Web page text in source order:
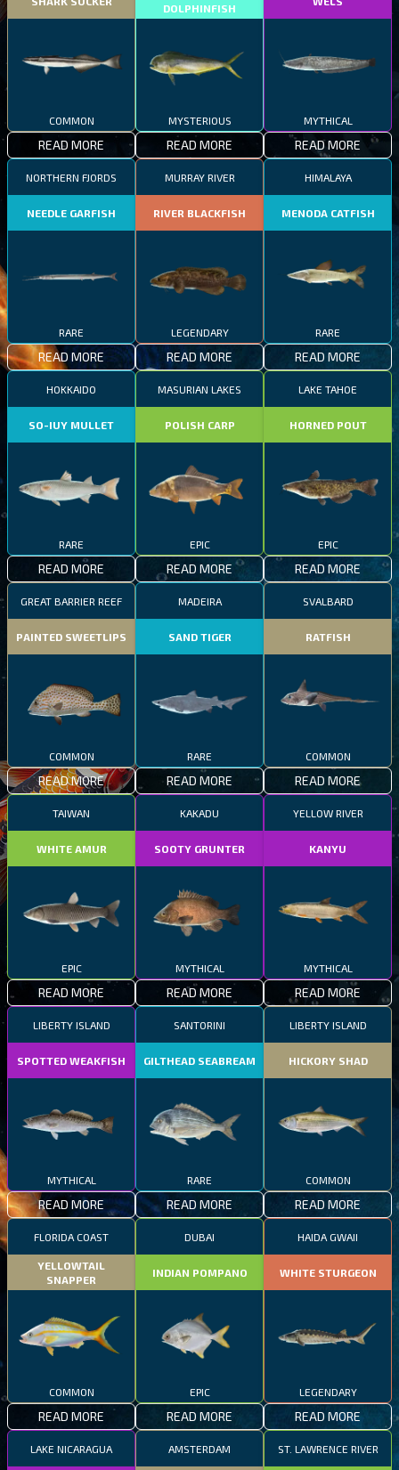
COMMON
READ MORE
DOLPHINFISH
MYSTERIOUS
READ MORE
MYTHICAL
READ MORE
NORTHERN FJORDS
NEEDLE GARFISH
RARE
READ MORE
MURRAY RIVER
RIVER BLACKFISH
LEGENDARY
READ MORE
HIMALAYA
MENODA CATFISH
RARE
READ MORE
HOKKAIDO
SO-IUY MULLET
RARE
READ MORE
MASURIAN LAKES
POLISH CARP
EPIC
READ MORE
LAKE TAHOE
HORNED POUT
EPIC
READ MORE
GREAT BARRIER REEF
PAINTED SWEETLIPS
COMMON
READ MORE
MADEIRA
SAND TIGER
RARE
READ MORE
SVALBARD
RATFISH
COMMON
READ MORE
TAIWAN
WHITE AMUR
EPIC
READ MORE
KAKADU
SOOTY GRUNTER
MYTHICAL
READ MORE
YELLOW RIVER
KANYU
MYTHICAL
READ MORE
LIBERTY ISLAND
SPOTTED WEAKFISH
MYTHICAL
READ MORE
SANTORINI
GILTHEAD SEABREAM
RARE
READ MORE
LIBERTY ISLAND
HICKORY SHAD
COMMON
READ MORE
FLORIDA COAST
YELLOWTAIL
SNAPPER
COMMON
READ MORE
DUBAI
INDIAN POMPANO
EPIC
READ MORE
HAIDA GWAII
WHITE STURGEON
LEGENDARY
READ MORE
LAKE NICARAGUA AMSTERDAM ST. LAWRENCE RIVER